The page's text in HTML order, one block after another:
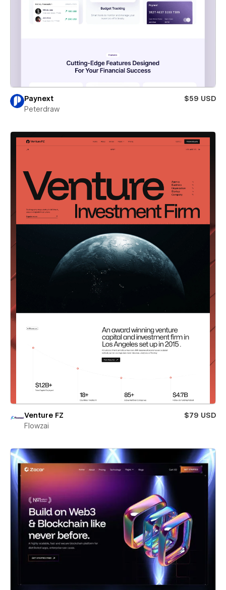
Paynext
$59 USD
Peterdraw
Venture FZ
$79 USD
Flowzai